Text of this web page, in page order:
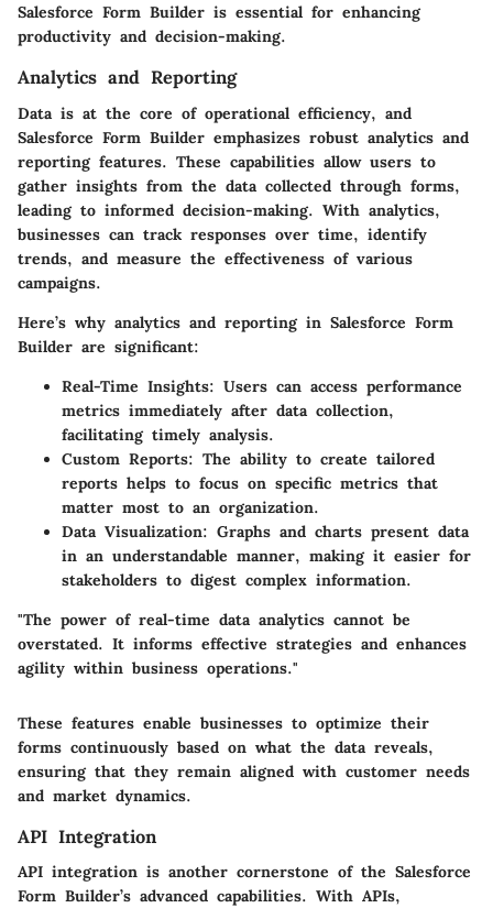
Salesforce Form Builder is essential for enhancing
productivity and decision-making.
Analytics and Reporting
Data is at the core of operational efficiency, and
Salesforce Form Builder emphasizes robust analytics and
reporting features. These capabilities allow users to
gather insights from the data collected through forms,
leading to informed decision-making. With analytics,
businesses can track responses over time, identify
trends, and measure the effectiveness of various
campaigns.
Here’s why analytics and reporting in Salesforce Form
Builder are significant:
Real-Time Insights: Users can access performance
metrics immediately after data collection,
facilitating timely analysis.
Custom Reports: The ability to create tailored
reports helps to focus on specific metrics that
matter most to an organization.
Data Visualization: Graphs and charts present data
in an understandable manner, making it easier for
stakeholders to digest complex information.
"The power of real-time data analytics cannot be
overstated. It informs effective strategies and enhances
agility within business operations."
These features enable businesses to optimize their
forms continuously based on what the data reveals,
ensuring that they remain aligned with customer needs
and market dynamics.
API Integration
API integration is another cornerstone of the Salesforce
Form Builder’s advanced capabilities. With APIs,